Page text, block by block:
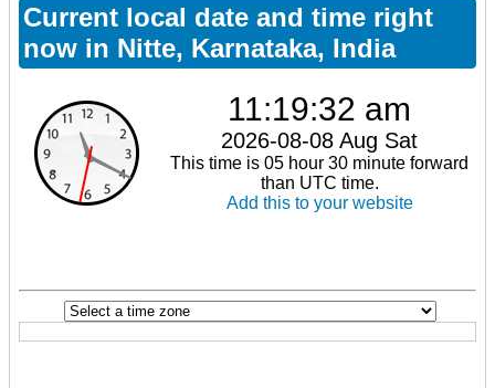
Current local date and time right
now in Nitte, Karnataka, India
11:19:32 am
2026-08-08 Aug Sat
This time is 05 hour 30 minute forward
than UTC time.
Add this to your website